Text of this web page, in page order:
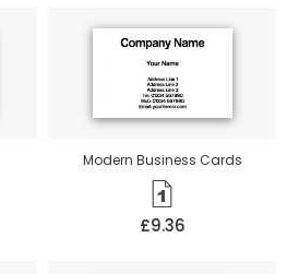
Modern Business Cards
£9.36